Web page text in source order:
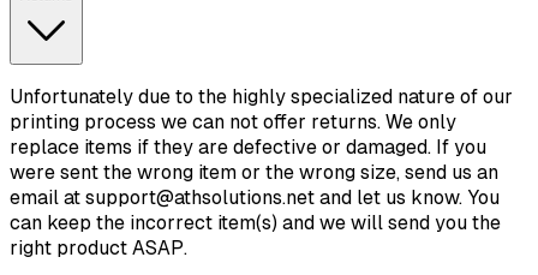
Unfortunately due to the highly specialized nature of our
printing process we can not offer returns. We only
replace items if they are defective or damaged. If you
were sent the wrong item or the wrong size, send us an
email at support@athsolutions.net and let us know. You
can keep the incorrect item(s) and we will send you the
right product ASAP.